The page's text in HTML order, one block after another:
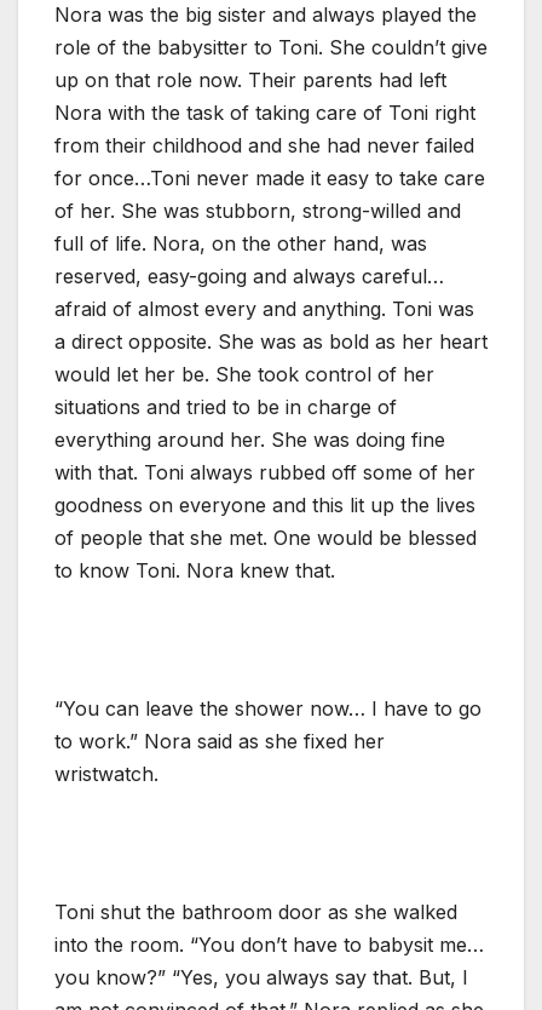
Nora was the big sister and always played the
role of the babysitter to Toni. She couldn’t give
up on that role now. Their parents had left
Nora with the task of taking care of Toni right
from their childhood and she had never failed
for once…Toni never made it easy to take care
of her. She was stubborn, strong-willed and
full of life. Nora, on the other hand, was
reserved, easy-going and always careful…
afraid of almost every and anything. Toni was
a direct opposite. She was as bold as her heart
would let her be. She took control of her
situations and tried to be in charge of
everything around her. She was doing fine
with that. Toni always rubbed off some of her
goodness on everyone and this lit up the lives
of people that she met. One would be blessed
to know Toni. Nora knew that.
“You can leave the shower now… I have to go
to work.” Nora said as she fixed her
wristwatch.
Toni shut the bathroom door as she walked
into the room. “You don’t have to babysit me…
you know?” “Yes, you always say that. But, I